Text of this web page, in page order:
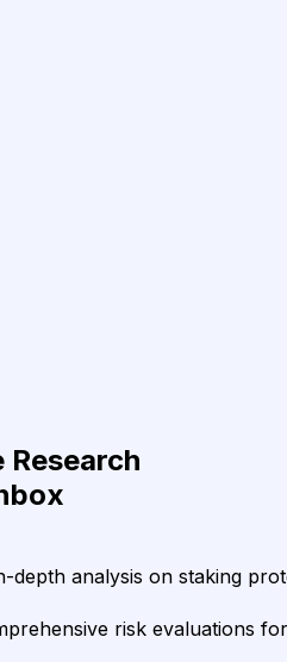
depth analysis on staking
risk evaluations